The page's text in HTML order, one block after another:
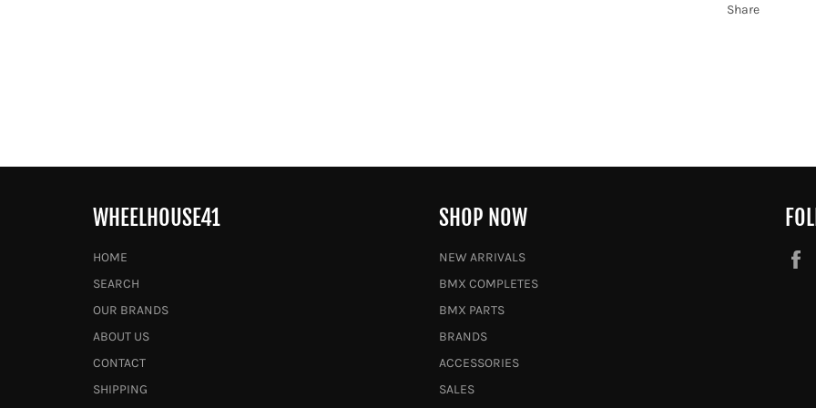
Share
WHEELHOUSE41
HOME
SEARCH
OUR BRANDS
ABOUT US
CONTACT
SHIPPING
SHOP NOW
NEW ARRIVALS
BMX COMPLETES
BMX PARTS
BRANDS
ACCESSORIES
SALES